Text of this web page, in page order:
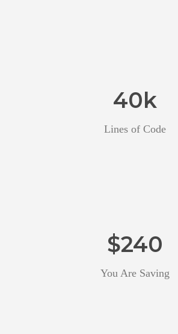
40k
Lines of Code
$240
You Are Saving